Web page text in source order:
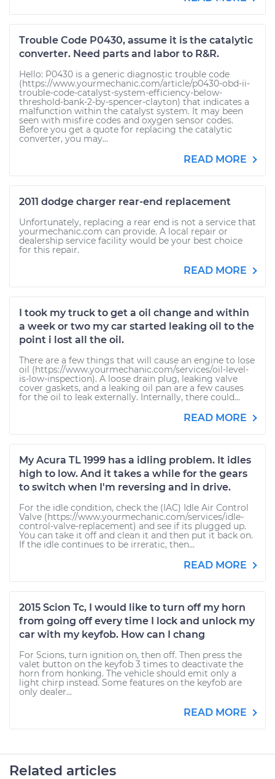
Trouble Code P0430, assume it is the catalytic
converter. Need parts and labor to R&R.
Hello: P0430 is a generic diagnostic trouble code
(https://www.yourmechanic.com/article/p0430-obd-ii-
trouble-code-catalyst-system-efficiency-below-
threshold-bank-2-by-spencer-clayton) that indicates a
malfunction within the catalyst system. It may been
seen with misfire codes and oxygen sensor codes.
Before you get a quote for replacing the catalytic
converter, you may...
READ MORE
2011 dodge charger rear-end replacement
Unfortunately, replacing a rear end is not a service that
yourmechanic.com can provide. A local repair or
dealership service facility would be your best choice
for this repair.
READ MORE
I took my truck to get a oil change and within
a week or two my car started leaking oil to the
point i lost all the oil.
There are a few things that will cause an engine to lose
oil (https://www.yourmechanic.com/services/oil-level-
is-low-inspection). A loose drain plug, leaking valve
cover gaskets, and a leaking oil pan are a few causes
for the oil to leak externally. Internally, there could...
READ MORE
My Acura TL 1999 has a idling problem. It idles
high to low. And it takes a while for the gears
to switch when I'm reversing and in drive.
For the idle condition, check the (IAC) Idle Air Control
Valve (https://www.yourmechanic.com/services/idle-
control-valve-replacement) and see if its plugged up.
You can take it off and clean it and then put it back on.
If the idle continues to be irreratic, then...
READ MORE
2015 Scion Tc, I would like to turn off my horn
from going off every time I lock and unlock my
car with my keyfob. How can I chang
For Scions, turn ignition on, then off. Then press the
valet button on the keyfob 3 times to deactivate the
horn from honking. The vehicle should emit only a
light chirp instead. Some features on the keyfob are
only dealer...
READ MORE
Related articles